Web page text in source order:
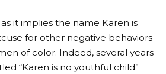
it implies the name Karen is
for other negative behaviors
of color. Indeed, several years
“Karen is no youthful child”